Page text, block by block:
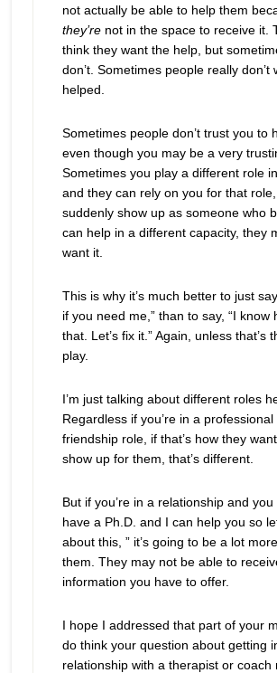
not actually be able to help them
they’renot in the space to receive it.
think they want the help, but
don’t. Sometimes people really don’t
helped.
Sometimes people don’t trust you to
even though you may be a very
Sometimes you play a different role
and they can rely on you for that
suddenly show up as someone who
can help in a different capacity, they
want it.
This is why it’s much better to just
if you need me,” than to say, “I know
that. Let’s fix it.” Again, unless that’s
play.
I’m just talking about different roles
Regardless if you’re in a
friendship role, if that’s how they
show up for them, that’s different.
But if you’re in a relationship and you
have a Ph.D. and I can help you so
about this, ” it’s going to be a lot
them. They may not be able to
information you have to offer.
I hope I addressed that part of your
do think your question about getting
relationship with a therapist or coach